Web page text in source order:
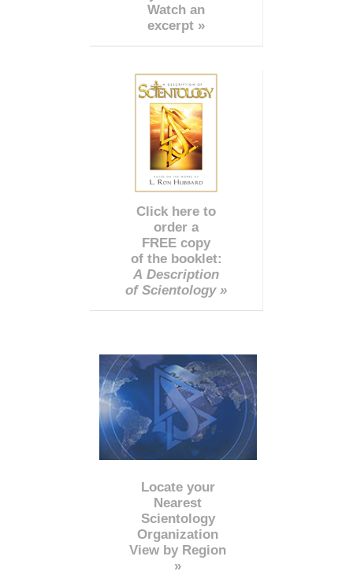
Watch an
excerpt »
Click here to
order a
FREE copy
of the booklet:
A Description
of Scientology »
Locate your
Nearest
Scientology
Organization
View by Region
»